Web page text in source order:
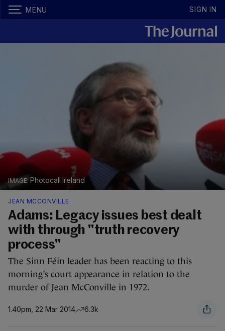
MENU SIGN IN
Photocall Ireland
JEAN MCCONVILLE
Adams: Legacy issues best dealt
with through "truth recovery
process"
The Sinn Féin leader has been reacting to this
morning’s court appearance in relation to the
murder of Jean McConville in 1972.
1.40pm, 22 Mar 2014 6.3k